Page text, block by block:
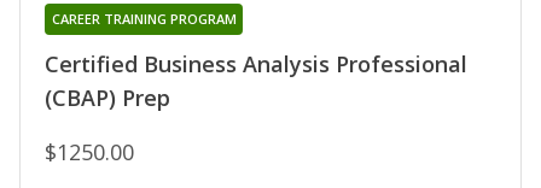
Certified Business Analysis Professional
(CBAP) Prep
CAREER TRAINING PROGRAM
$1250.00